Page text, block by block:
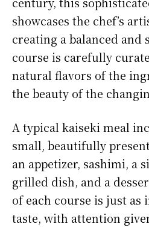
showcases the chef’s
creating a balanced and
course is carefully
natural flavors of the
the beauty of the
A typical kaiseki meal
small, beautifully
an appetizer, sashimi, a
grilled dish, and a
of each course is just as
taste, with attention